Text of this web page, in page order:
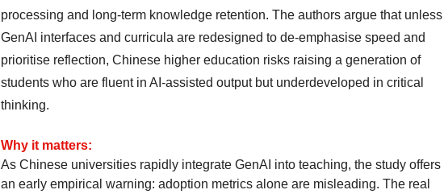
processing and long-term knowledge retention. The authors argue that unless
GenAI interfaces and curricula are redesigned to de-emphasise speed and
prioritise reflection, Chinese higher education risks raising a generation of
students who are fluent in AI-assisted output but underdeveloped in critical
thinking.
Why it matters:
As Chinese universities rapidly integrate GenAI into teaching, the study offers
an early empirical warning: adoption metrics alone are misleading. The real